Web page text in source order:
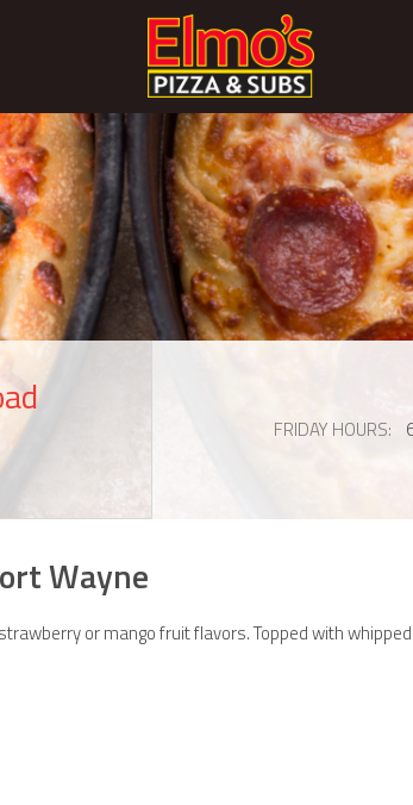
FRIDAY HOURS
Wayne
or mango fruit flavors. Topped with